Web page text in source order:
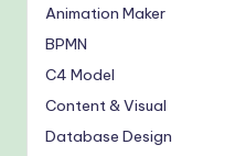
Animation Maker
BPMN
C4 Model
Content & Visual
Database Design